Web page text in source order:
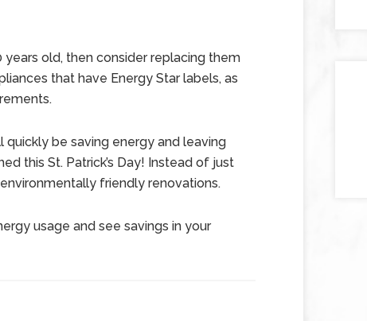
old, then consider replacing them
that have Energy Star labels, as
quickly be saving energy and leaving
this St. Patrick’s Day! Instead of just
friendly renovations.
usage and see savings in your